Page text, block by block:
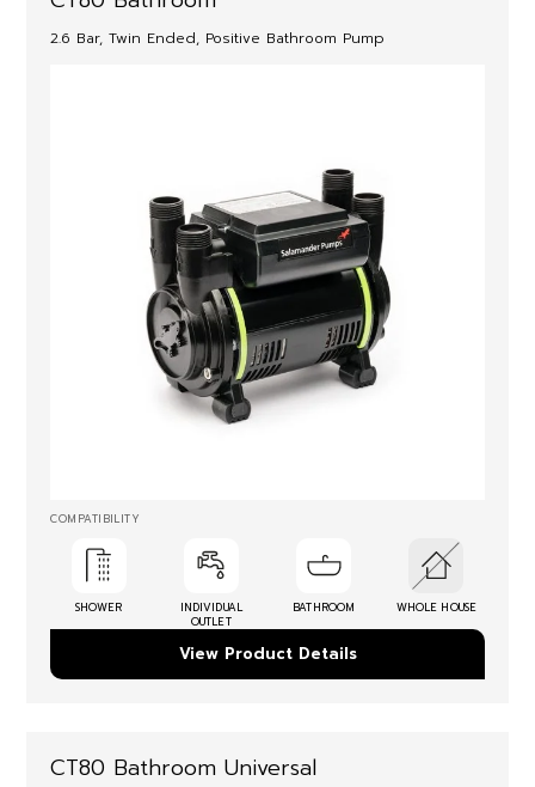
2.6 Bar, Twin Ended, Positive Bathroom Pump
COMPATIBILITY
SHOWER
INDIVIDUAL
OUTLET
BATHROOM WHOLE HOUSE
View Product Details
CT80 Bathroom Universal